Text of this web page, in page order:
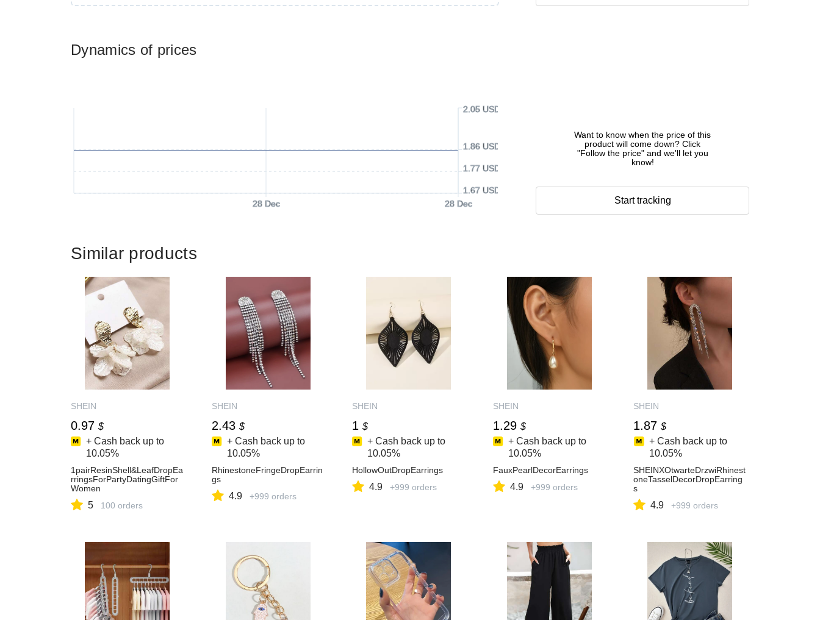
Dynamics of prices
28 Dec 28 Dec
1.67 USD
1.77 USD
1.86 USD
2.05 USD
Want to know when the price of this
product will come down? Click
"Follow the price" and we'll let you
know!
Start tracking
Similar products
SHEIN
0.97 $
+ Cash back up to
10.05%
1pairResinShell&LeafDropEa
rringsForPartyDatingGiftFor
Women
5 100 orders
SHEIN
2.43 $
+ Cash back up to
10.05%
RhinestoneFringeDropEarrin
gs
4.9 +999 orders
SHEIN
1 $
+ Cash back up to
10.05%
HollowOutDropEarrings
4.9 +999 orders
SHEIN
1.29 $
+ Cash back up to
10.05%
FauxPearlDecorEarrings
4.9 +999 orders
SHEIN
1.87 $
+ Cash back up to
10.05%
SHEINXOtwarteDrzwiRhinest
oneTasselDecorDropEarring
s
4.9 +999 orders